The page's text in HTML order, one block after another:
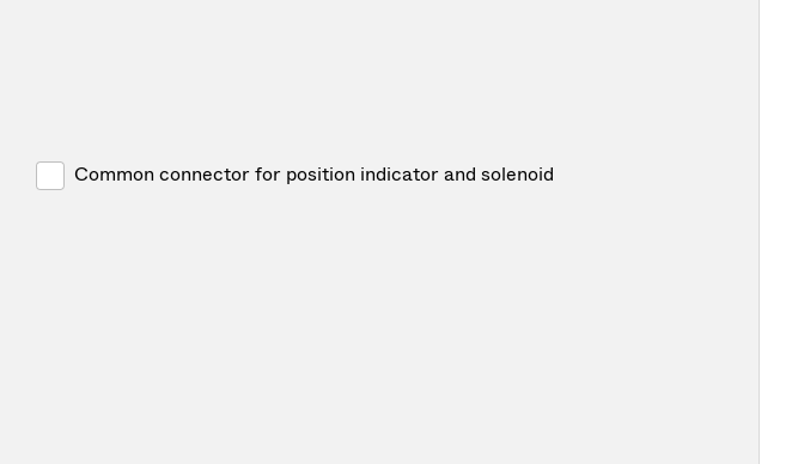
Common connector for position indicator and solenoid